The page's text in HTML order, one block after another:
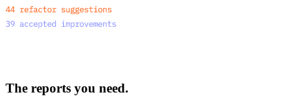
The reports you need.